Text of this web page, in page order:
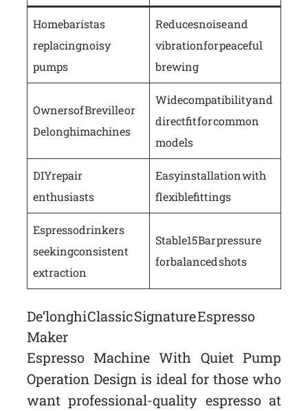
Home baristas
replacing noisy
pumps
Reduces noise and
vibration for peaceful
brewing
Owners of Breville or
Delonghi machines
Wide compatibility and
direct fit for common
models
DIY repair
enthusiasts
Easy installation with
flexible fittings
Espresso drinkers
seeking consistent
extraction
Stable 15 Bar pressure
for balanced shots
De’longhi Classic Signature Espresso
Maker
Espresso Machine With Quiet Pump
Operation Design is ideal for those who
want professional-quality espresso at